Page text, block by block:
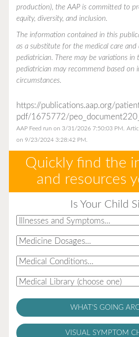
production), the AAP is committed to
equity, diversity, and inclusion.
The information contained in this
as a substitute for the medical care
pediatrician. There may be variations
pediatrician may recommend based on
circumstances.
https://publications.aap.org/
pdf/1675772/
AAP Feed run on 3/31/2026 7:50:03 PM.
on 9/23/2024 3:28:42 PM.
Quickly find the
and resources
Is Your Child
WHAT'S GOING
VISUAL SYMPTOM